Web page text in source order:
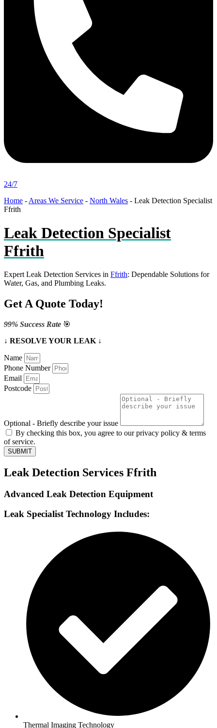
24/7
Home - Areas We Service - North Wales - Leak Detection Specialist
Ffrith
Leak Detection Specialist
Ffrith
Expert Leak Detection Services in Ffrith: Dependable Solutions for
Water, Gas, and Plumbing Leaks.
Get A Quote Today!
99% Success Rate 🎯
↓ RESOLVE YOUR LEAK ↓
Name
Phone Number
Email
Postcode
Optional - Briefly describe your issue
By checking this box, you agree to our privacy policy & terms
of service.
SUBMIT
Leak Detection Services Ffrith
Advanced Leak Detection Equipment
Leak Specialist Technology Includes:
Thermal Imaging Technology